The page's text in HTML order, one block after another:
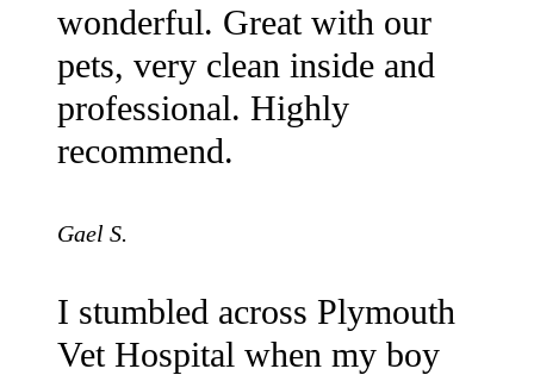
wonderful. Great with our
pets, very clean inside and
professional. Highly
recommend.
Gael S.
I stumbled across Plymouth
Vet Hospital when my boy